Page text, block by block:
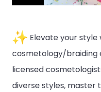
Elevate your
cosmetology/braiding
licensed
diverse styles, master